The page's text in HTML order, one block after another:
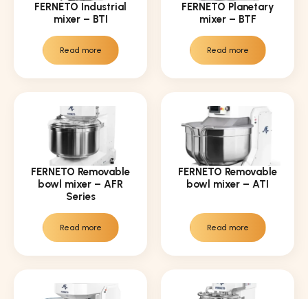
FERNETO Industrial
mixer – BTI
Read more
FERNETO Planetary
mixer – BTF
Read more
FERNETO Removable
bowl mixer – AFR
Series
Read more
FERNETO Removable
bowl mixer – ATI
Read more